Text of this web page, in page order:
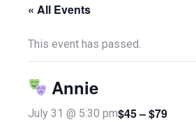
« All Events
This event has passed.
Annie
July 31 @ 5:30 pm$45 – $79